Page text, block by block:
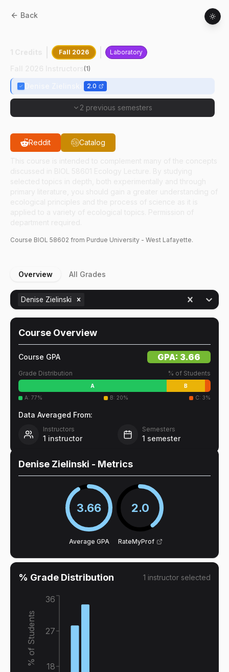
Back
Fall 2026 Laboratory
(1)
2.0
2 previous semesters
Reddit Catalog
Course BIOL 58602 from Purdue University - West Lafayette.
Overview All Grades
Denise Zielinski
Course Overview
Course GPA GPA: 3.66
Grade Distribution % of Students
A
B
A: 77% B: 20% C: 3%
Data Averaged From:
Instructors
1 instructor
Semesters
1 semester
Denise Zielinski - Metrics
3.66
Average GPA
2.0
RateMyProf
% Grade Distribution 1 instructor selected
18
27
36
% of Students